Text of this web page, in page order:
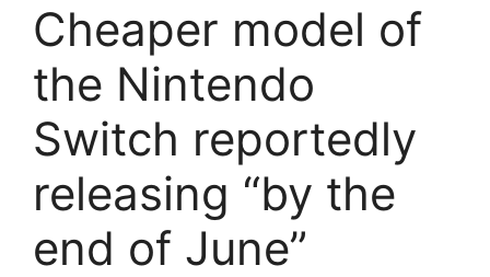
Cheaper model of
the Nintendo
Switch reportedly
releasing “by the
end of June”